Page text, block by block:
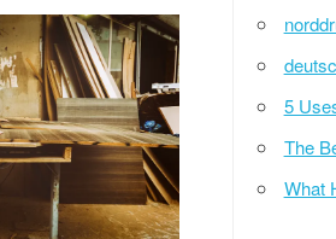
5
The
What